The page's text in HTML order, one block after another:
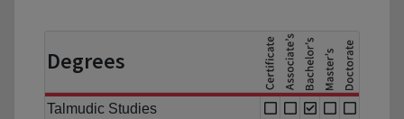
Degrees
Talmudic Studies